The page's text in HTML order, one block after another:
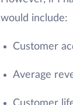
would include:
Customer
Average